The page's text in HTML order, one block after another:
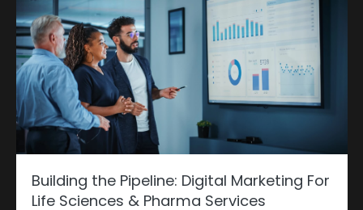
Building the Pipeline: Digital Marketing For
Life Sciences & Pharma Services